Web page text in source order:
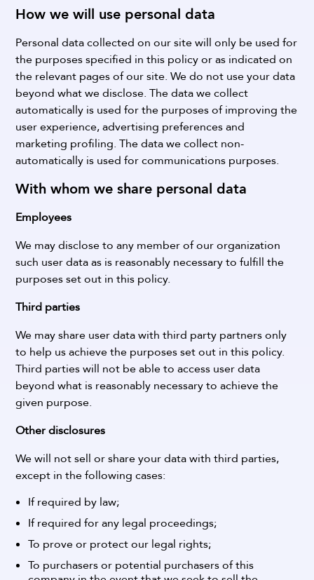
How we will use personal data
Personal data collected on our site will only be used for
the purposes specified in this policy or as indicated on
the relevant pages of our site. We do not use your data
beyond what we disclose. The data we collect
automatically is used for the purposes of improving the
user experience, advertising preferences and
marketing profiling. The data we collect non-
automatically is used for communications purposes.
With whom we share personal data
Employees
We may disclose to any member of our organization
such user data as is reasonably necessary to fulfill the
purposes set out in this policy.
Third parties
We may share user data with third party partners only
to help us achieve the purposes set out in this policy.
Third parties will not be able to access user data
beyond what is reasonably necessary to achieve the
given purpose.
Other disclosures
We will not sell or share your data with third parties,
except in the following cases:
If required by law;
If required for any legal proceedings;
To prove or protect our legal rights;
To purchasers or potential purchasers of this